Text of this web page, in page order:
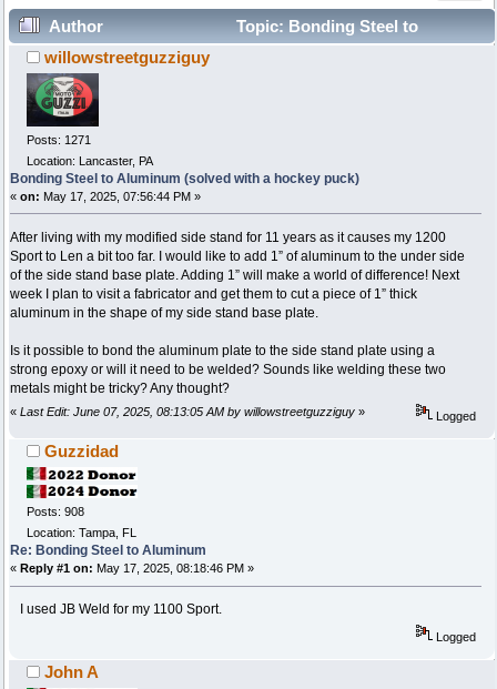
Author
Topic: Bonding Steel to
Aluminum (solved with a hockey puck) (Read 9146 times)
willowstreetguzziguy
Posts: 1271
Location: Lancaster, PA
Bonding Steel to Aluminum (solved with a hockey puck)
« on: May 17, 2025, 07:56:44 PM »
After living with my modified side stand for 11 years as it causes my 1200
Sport to Len a bit too far. I would like to add 1” of aluminum to the under side
of the side stand base plate. Adding 1” will make a world of difference! Next
week I plan to visit a fabricator and get them to cut a piece of 1” thick
aluminum in the shape of my side stand base plate.
Is it possible to bond the aluminum plate to the side stand plate using a
strong epoxy or will it need to be welded? Sounds like welding these two
metals might be tricky? Any thought?
« Last Edit: June 07, 2025, 08:13:05 AM by willowstreetguzziguy » Logged
Guzzidad
Posts: 908
Location: Tampa, FL
Re: Bonding Steel to Aluminum
« Reply #1 on: May 17, 2025, 08:18:46 PM »
I used JB Weld for my 1100 Sport.
Logged
John A